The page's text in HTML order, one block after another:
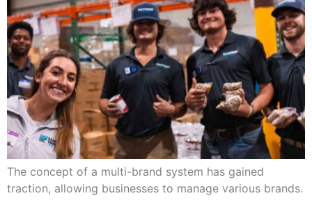
The concept of a multi-brand system has gained
traction, allowing businesses to manage various brands.